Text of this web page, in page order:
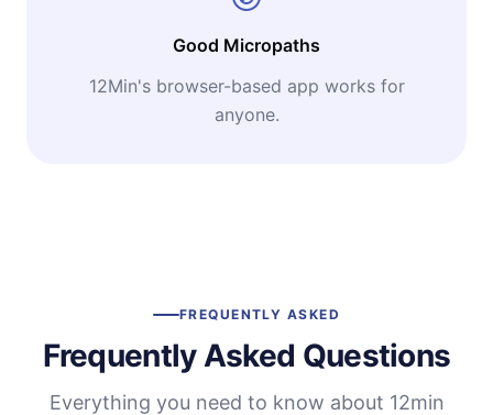
Good Micropaths
12Min's browser-based app works for
anyone.
FREQUENTLY ASKED
Frequently Asked Questions
Everything you need to know about 12min